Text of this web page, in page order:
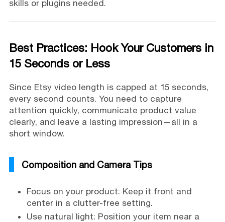
skills or plugins needed.
Best Practices: Hook Your Customers in
15 Seconds or Less
Since Etsy video length is capped at 15 seconds,
every second counts. You need to capture
attention quickly, communicate product value
clearly, and leave a lasting impression—all in a
short window.
Composition and Camera Tips
Focus on your product: Keep it front and
center in a clutter-free setting.
Use natural light: Position your item near a